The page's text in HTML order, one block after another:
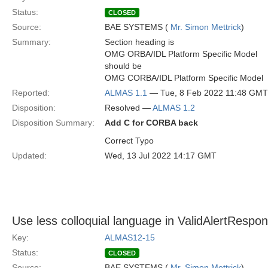
Status:
CLOSED
Source: BAE SYSTEMS ( Mr. Simon Mettrick)
Summary:
Section heading is
OMG ORBA/IDL Platform Specific Model
should be
OMG CORBA/IDL Platform Specific Model
Reported:
ALMAS 1.1 — Tue, 8 Feb 2022 11:48 GMT
Disposition:
Resolved —ALMAS 1.2
Disposition Summary:
Add C for CORBA back
Correct Typo
Updated:
Wed, 13 Jul 2022 14:17 GMT
Use less colloquial language in
Key:
ALMAS12-15
Status:
CLOSED